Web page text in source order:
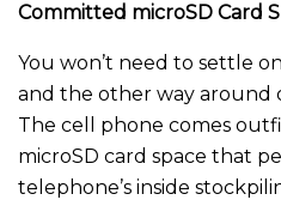
Committed microSD Card
You won’t need to settle
and the other way around
The cell phone comes
microSD card space that
telephone’s inside